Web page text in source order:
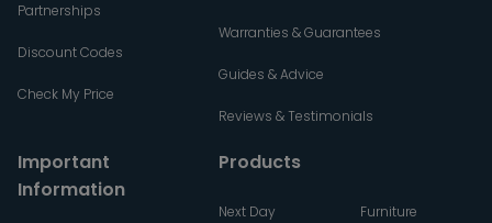
Partnerships
Discount Codes
Check My Price
Warranties & Guarantees
Guides & Advice
Reviews & Testimonials
Important
Information
Products
Next Day Furniture